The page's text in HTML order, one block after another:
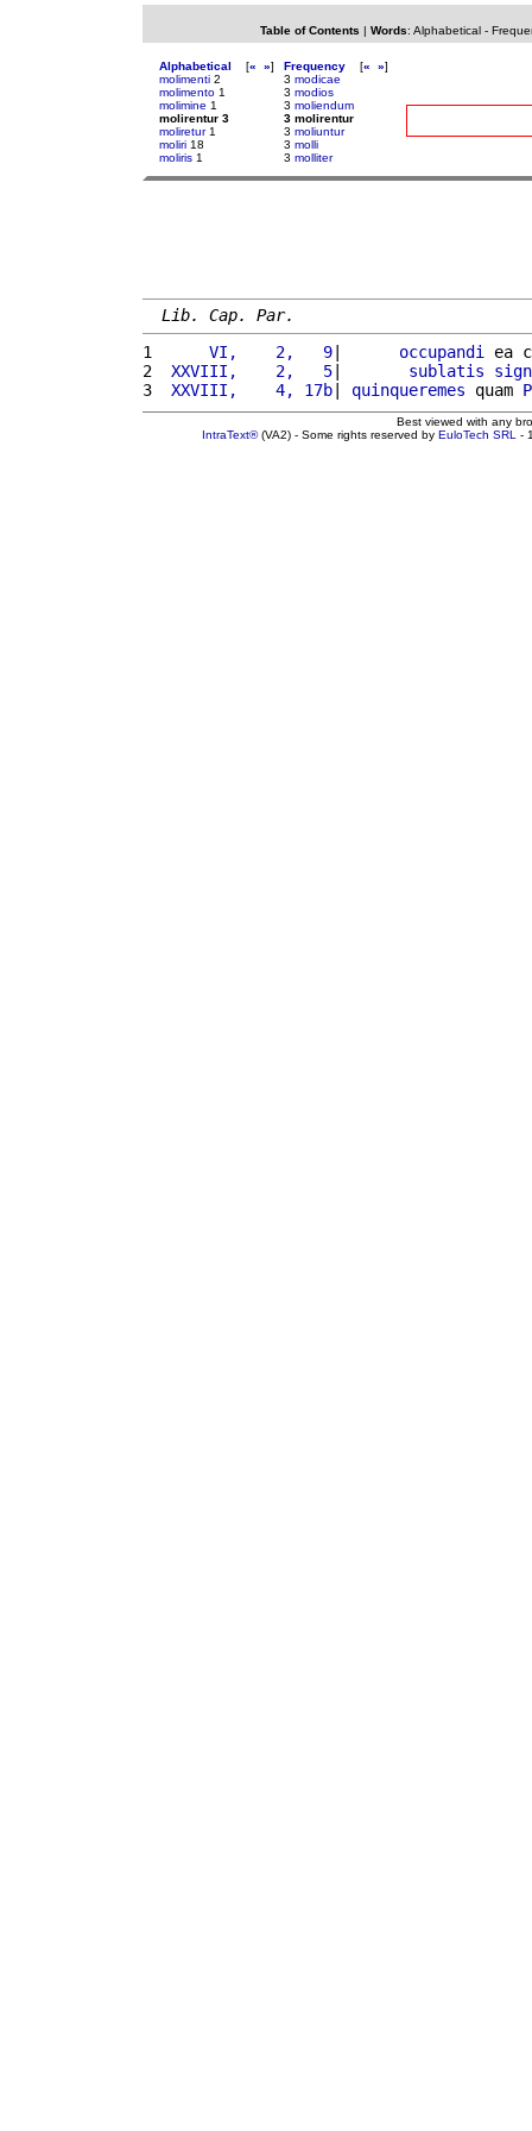
Table of Contents | Words: Alphabetical-
Alphabetical [« »]
molimenti 2
molimento 1
molimine 1
molirentur 3
moliretur1
moliri 18
moliris 1
Frequency [« »]
3 modicae
3 modios
3 moliendum
3 molirentur
3 moliuntur
3 molli
3 molliter
Lib. Cap. Par.
1
     VI,    2,   9
| occupandi
ea
2
XXVIII,    2,   5| sublatis
3
XXVIII,    4, 17b| quinqueremes quam
Best viewed with any
IntraText®(VA2) - Some rights reserved by EuloTech SRL -